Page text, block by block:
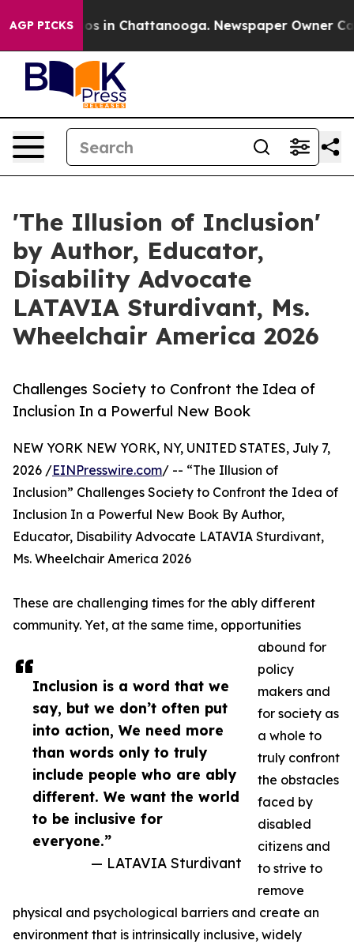
AGP PICKS
Chaos in Chattanooga. Newspaper Owner Calls
'The Illusion of Inclusion'
by Author, Educator,
Disability Advocate
LATAVIA Sturdivant, Ms.
Wheelchair America 2026
Challenges Society to Confront the Idea of
Inclusion In a Powerful New Book
Inclusion is a word that we
say, but we don’t often put
into action, We need more
than words only to truly
include people who are ably
different. We want the world
to be inclusive for
everyone.”
— LATAVIA Sturdivant
NEW YORK NEW YORK, NY, UNITED STATES, July 7,
2026 /EINPresswire.com/ -- “The Illusion of
Inclusion” Challenges Society to Confront the Idea of
Inclusion In a Powerful New Book By Author,
Educator, Disability Advocate LATAVIA Sturdivant,
Ms. Wheelchair America 2026
These are challenging times for the ably different
community. Yet, at the same time, opportunities
abound for
policy
makers and
for society as
a whole to
truly confront
the obstacles
faced by
disabled
citizens and
to strive to
remove
physical and psychological barriers and create an
environment that is intrinsically inclusive, widely